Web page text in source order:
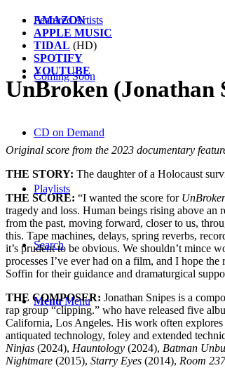
Featured Artists
Coming Soon
CD on Demand
Playlists
Search
Menu Menu
AMAZON
APPLE MUSIC
TIDAL (HD)
SPOTIFY
YOUTUBE
UnBroken (Jonathan
Original score from the 2023 documentary
THE STORY: The daughter of a Holocaust
THE SCORE: “I wanted the score for
tragedy and loss. Human beings rising above an
from the past, moving forward, closer to us,
this. Tape machines, delays, spring reverbs,
it’s prudent to be obvious. We shouldn’t mince
processes I’ve ever had on a film, and I hope
Soffin for their guidance and dramaturgical
THE COMPOSER: Jonathan Snipes is a
rap group “clipping.” who have released five
California, Los Angeles. His work often explores
antiquated technology, foley and extended
Ninjas (2024), Hauntology (2024), Batman
Nightmare (2015), Starry Eyes (2014), Room 237